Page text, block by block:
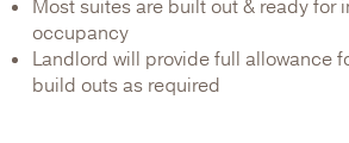
Most suites are built out & ready for
occupancy
Landlord will provide full allowance
build outs as required